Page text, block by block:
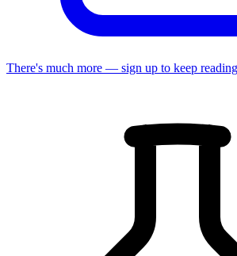
There's much more — sign up to keep reading